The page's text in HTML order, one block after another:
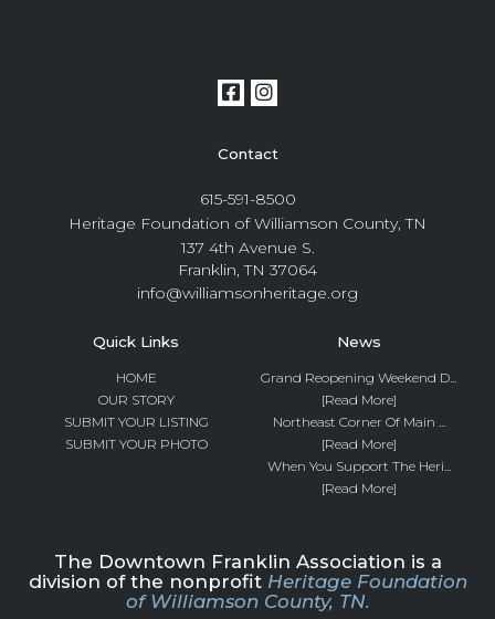
Contact
615-591-8500
Heritage Foundation of Williamson County, TN
137 4th Avenue S.
Franklin, TN 37064
info@williamsonheritage.org
Quick Links
HOME
OUR STORY
SUBMIT YOUR LISTING
SUBMIT YOUR PHOTO
News
Grand Reopening Weekend D...
[Read More]
Northeast Corner Of Main ...
[Read More]
When You Support The Heri...
[Read More]
The Downtown Franklin Association is a
division of the nonprofit Heritage Foundation
of Williamson County, TN.